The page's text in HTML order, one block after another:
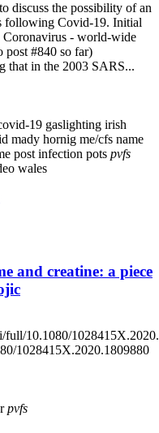
discuss the possibility of an
following Covid-19. Initial
Coronavirus - world-wide
post #840 so far)
in the 2003 SARS...
19 gaslighting irish
mady hornig me/cfs name
post infection pots pvfs
wales
and creatine: a piece
10.1080/
1028415X.2020.1809880
pvfs